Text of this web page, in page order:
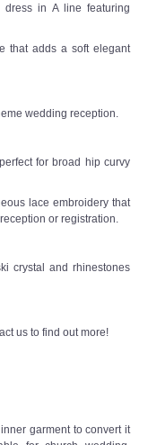
dress in A line featuring
that adds a soft elegant
wedding reception.
for broad hip curvy
lace embroidery that
or registration.
crystal and rhinestones
us to find out more!
garment to convert it